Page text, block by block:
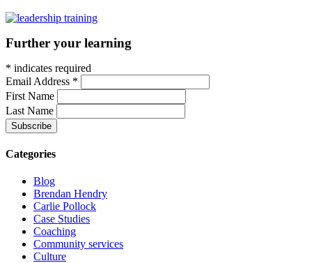
Further your learning
* indicates required
Email Address *
First Name
Last Name
Categories
Blog
Brendan Hendry
Carlie Pollock
Case Studies
Coaching
Community services
Culture